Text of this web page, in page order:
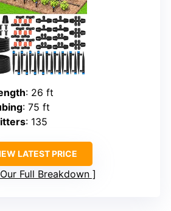
: 26 ft
: 75 ft
: 135
LATEST PRICE
Full Breakdown